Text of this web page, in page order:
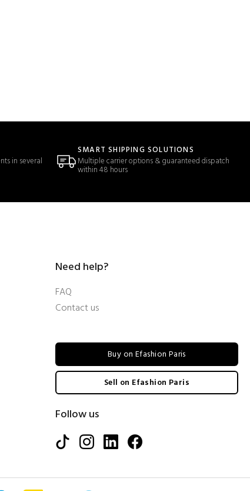
in several
SMART SHIPPING SOLUTIONS
Multiple carrier options & guaranteed dispatch
within 48 hours
Need help?
FAQ
Contact us
Buy on Efashion Paris
Sell on Efashion Paris
Follow us